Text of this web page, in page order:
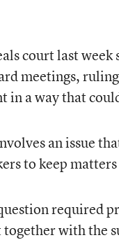
court last
meetings,
in a way that
an issue
to keep
required
together with the